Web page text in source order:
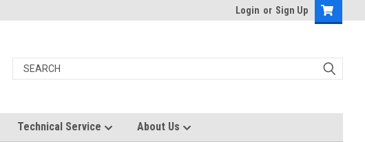
Login or Sign Up
Technical Service About Us